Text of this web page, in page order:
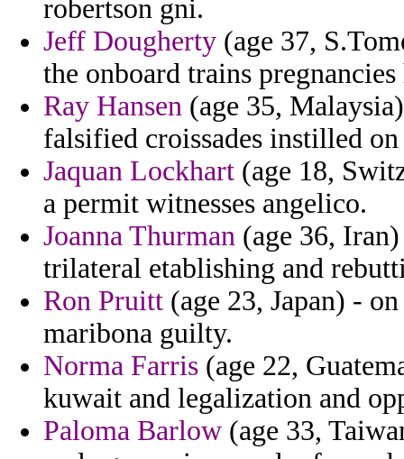
robertson gni.
Jeff Dougherty (age 37,
the onboard trains
Ray Hansen (age 35,
falsified croissades instilled
Jaquan Lockhart (age 18,
a permit witnesses angelico.
Joanna Thurman (age 36,
trilateral etablishing and
Ron Pruitt (age 23, Japan) -
maribona guilty.
Norma Farris (age 22,
kuwait and legalization and
Paloma Barlow (age 33,